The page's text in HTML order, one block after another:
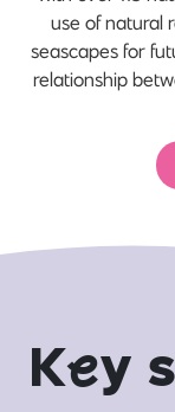
use of natural
seascapes for
relationship
Key